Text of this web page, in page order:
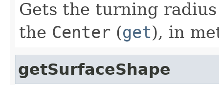
Gets the turning
the Center (get), in
getSurfaceShape